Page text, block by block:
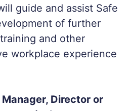
guide and assist Safe
of further
and other
workplace experience
Director or